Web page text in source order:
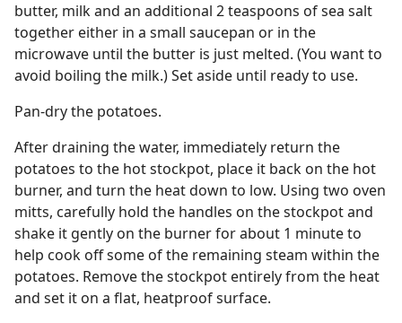
butter, milk and an additional 2 teaspoons of sea salt
together either in a small saucepan or in the
microwave until the butter is just melted. (You want to
avoid boiling the milk.) Set aside until ready to use.
Pan-dry the potatoes.
After draining the water, immediately return the
potatoes to the hot stockpot, place it back on the hot
burner, and turn the heat down to low. Using two oven
mitts, carefully hold the handles on the stockpot and
shake it gently on the burner for about 1 minute to
help cook off some of the remaining steam within the
potatoes. Remove the stockpot entirely from the heat
and set it on a flat, heatproof surface.